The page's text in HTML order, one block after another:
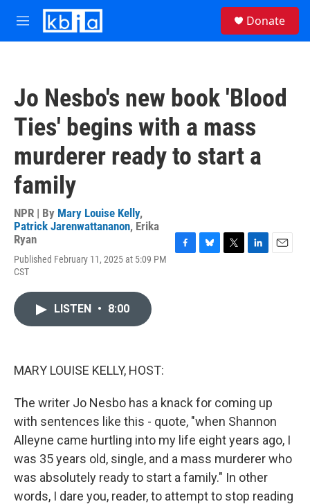
Skip to main content
M
e
Donate
Jo Nesbo's new book 'Blood
Ties' begins with a mass
murderer ready to start a
family
NPR | By Mary Louise Kelly,
Patrick Jarenwattananon, Erika
Ryan
Published February 11, 2025 at 5:09 PM
CST
F
B
T
L
E
LISTEN • 8:00
MARY LOUISE KELLY, HOST:
The writer Jo Nesbo has a knack for coming up
with sentences like this - quote, "when Shannon
Alleyne came hurtling into my life eight years ago, I
was 35 years old, single, and a mass murderer who
was absolutely ready to start a family." In other
words, I dare you, reader, to attempt to stop reading